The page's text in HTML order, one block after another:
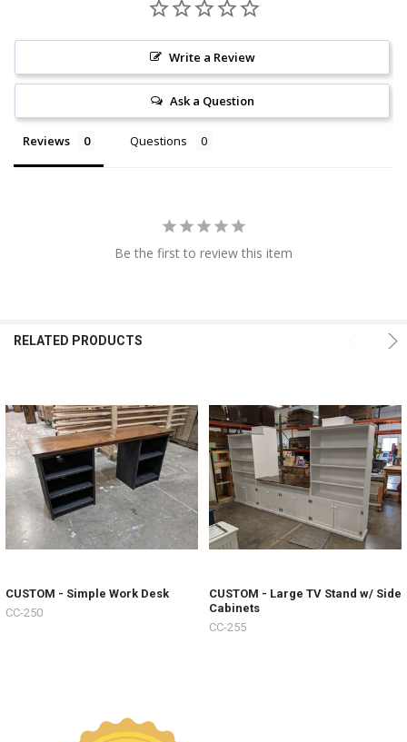
Write a Review
Ask a Question
Reviews Questions
Be the first to review this item
RELATED PRODUCTS
CUSTOM - Simple Work Desk
CC-250
CUSTOM - Large TV Stand w/ Side
Cabinets
CC-255